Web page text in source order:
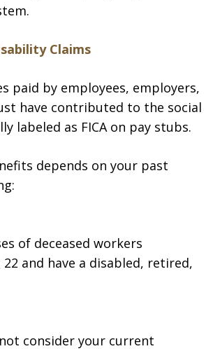
Claims
paid by employees, employers,
have contributed to the social
labeled as FICA on pay stubs.
depends on your past
of deceased workers
and have a disabled, retired,
consider your current